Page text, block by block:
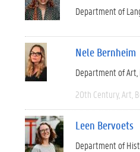
Department of
Nele Bernheim
Department of Art,
20th Century Art
Leen Bervoets
Department of